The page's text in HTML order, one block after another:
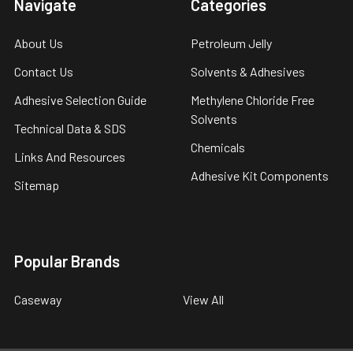
Navigate
About Us
Contact Us
Adhesive Selection Guide
Technical Data & SDS
Links And Resources
Sitemap
Categories
Petroleum Jelly
Solvents & Adhesives
Methylene Chloride Free
Solvents
Chemicals
Adhesive Kit Components
Popular Brands
Caseway View All